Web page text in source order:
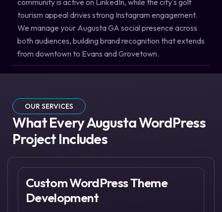
community is active on LinkedIn, while the city's golf
tourism appeal drives strong Instagram engagement.
We manage your Augusta GA social presence across
both audiences, building brand recognition that extends
from downtown to Evans and Grovetown.
OUR SERVICES
What Every Augusta WordPress
Project Includes
Custom WordPress Theme
Development